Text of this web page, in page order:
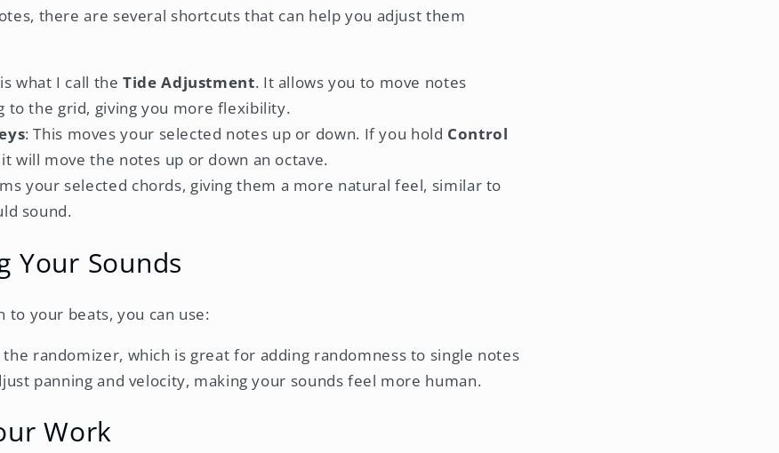
there are several shortcuts that can help you adjust them
is what I call theTide Adjustment. It allows you to move notes
to the grid, giving you more flexibility.
: This moves your selected notes up or down. If you hold Control
will move the notes up or down an octave.
your selected chords, giving them a more natural feel, similar to
sound.
Your Sounds
to your beats, you can use:
the randomizer, which is great for adding randomness to single notes
panning and velocity, making your sounds feel more human.
Work